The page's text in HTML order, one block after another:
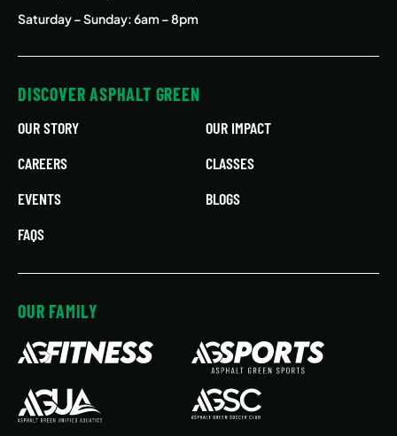
Saturday – Sunday: 6am – 8pm
DISCOVER ASPHALT GREEN
OUR STORY
OUR IMPACT
CAREERS
CLASSES
EVENTS
BLOGS
FAQS
OUR FAMILY